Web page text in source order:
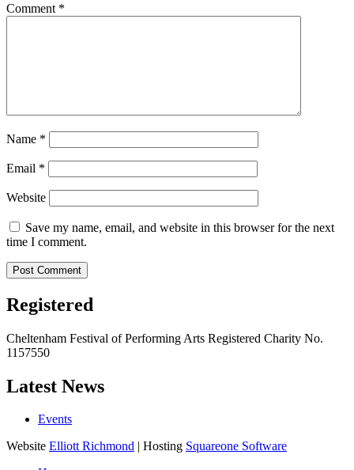
Comment *
Name *
Email *
Website
Save my name, email, and website in this browser for the next
time I comment.
Registered
Cheltenham Festival of Performing Arts Registered Charity No.
1157550
Latest News
Events
Website Elliott Richmond | Hosting Squareone Software